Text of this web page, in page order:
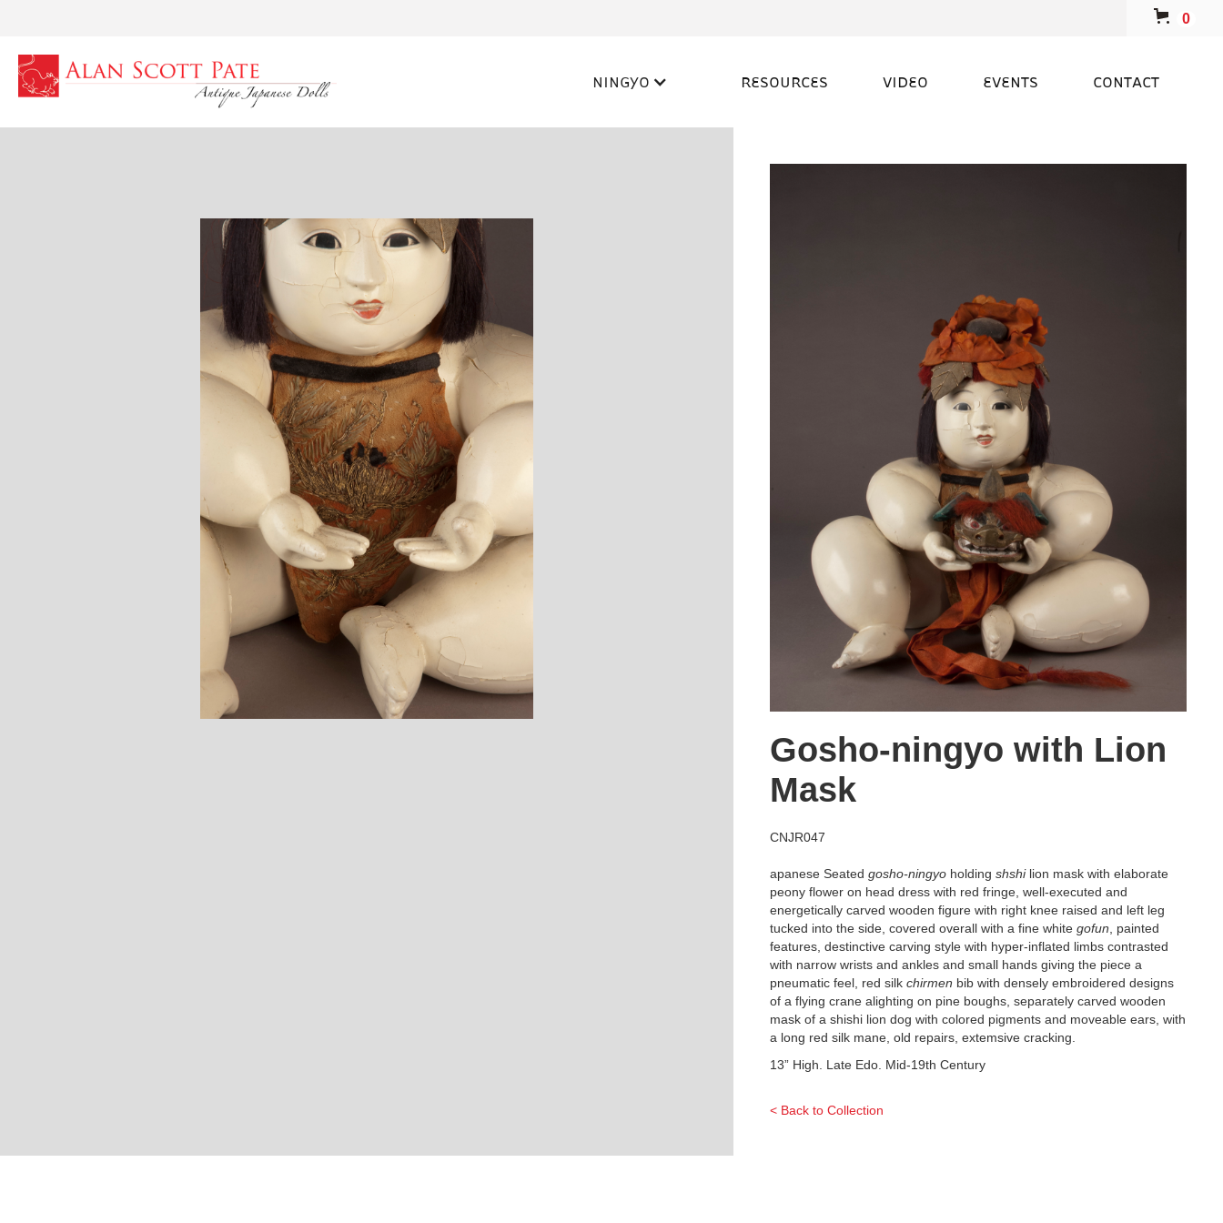
0
NINGYO RESOURCES VIDEO EVENTS CONTACT
Gosho-ningyo with Lion
Mask
CNJR047
apanese Seatedgosho-ningyo holdingshshilion mask with elaborate
peony flower on head dress with red fringe, well-executed and
energetically carved wooden figure with right knee raised and left leg
tucked into the side, covered overall with a fine whitegofun , painted
features, destinctive carving style with hyper-inflated limbs contrasted
with narrow wrists and ankles and small hands giving the piece a
pneumatic feel, red silkchirmen bib with densely embroidered designs
of a flying crane alighting on pine boughs, separately carved wooden
mask of a shishi lion dog with colored pigments and moveable ears, with
a long red silk mane, old repairs, extemsive cracking.
13” High. Late Edo. Mid-19th Century
< Back to Collection